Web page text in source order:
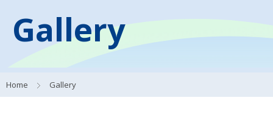
Gallery
Home Gallery